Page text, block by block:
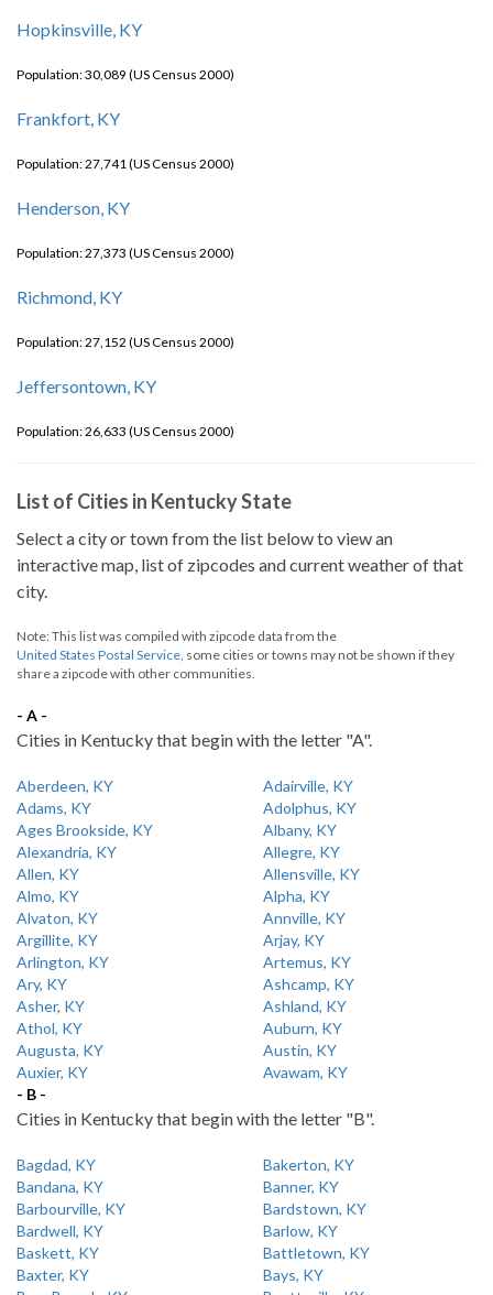
Hopkinsville, KY
Population: 30,089 (US Census 2000)
Frankfort, KY
Population: 27,741 (US Census 2000)
Henderson, KY
Population: 27,373 (US Census 2000)
Richmond, KY
Population: 27,152 (US Census 2000)
Jeffersontown, KY
Population: 26,633 (US Census 2000)
List of Cities in Kentucky State
Select a city or town from the list below to view an
interactive map, list of zipcodes and current weather of that
city.
Note: This list was compiled with zipcode data from the
United States Postal Service, some cities or towns may not be shown if they
share a zipcode with other communities.
- A -
Cities in Kentucky that begin with the letter "A".
Aberdeen, KY
Adairville, KY
Adams, KY
Adolphus, KY
Ages Brookside, KY
Albany, KY
Alexandria, KY
Allegre, KY
Allen, KY
Allensville, KY
Almo, KY
Alpha, KY
Alvaton, KY
Annville, KY
Argillite, KY
Arjay, KY
Arlington, KY
Artemus, KY
Ary, KY
Ashcamp, KY
Asher, KY
Ashland, KY
Athol, KY
Auburn, KY
Augusta, KY
Austin, KY
Auxier, KY
Avawam, KY
- B -
Cities in Kentucky that begin with the letter "B".
Bagdad, KY
Bakerton, KY
Bandana, KY
Banner, KY
Barbourville, KY
Bardstown, KY
Bardwell, KY
Barlow, KY
Baskett, KY
Battletown, KY
Baxter, KY
Bays, KY